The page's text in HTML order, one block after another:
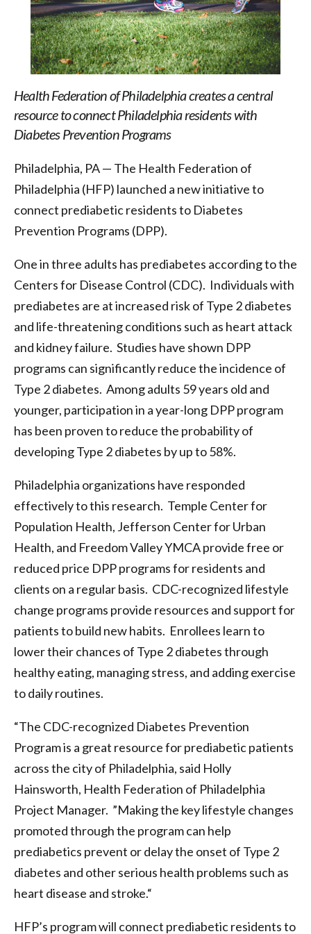
Health Federation of Philadelphia creates a central
resource to connect Philadelphia residents with
Diabetes Prevention Programs
Philadelphia, PA — The Health Federation of
Philadelphia (HFP) launched a new initiative to
connect prediabetic residents to Diabetes
Prevention Programs (DPP).
One in three adults has prediabetes according to the
Centers for Disease Control (CDC). Individuals with
prediabetes are at increased risk of Type 2 diabetes
and life-threatening conditions such as heart attack
and kidney failure. Studies have shown DPP
programs can significantly reduce the incidence of
Type 2 diabetes. Among adults 59 years old and
younger, participation in a year-long DPP program
has been proven to reduce the probability of
developing Type 2 diabetes by up to 58%.
Philadelphia organizations have responded
effectively to this research. Temple Center for
Population Health, Jefferson Center for Urban
Health, and Freedom Valley YMCA provide free or
reduced price DPP programs for residents and
clients on a regular basis. CDC-recognized lifestyle
change programs provide resources and support for
patients to build new habits. Enrollees learn to
lower their chances of Type 2 diabetes through
healthy eating, managing stress, and adding exercise
to daily routines.
“The CDC-recognized Diabetes Prevention
Program is a great resource for prediabetic patients
across the city of Philadelphia, said Holly
Hainsworth, Health Federation of Philadelphia
Project Manager. ”Making the key lifestyle changes
promoted through the program can help
prediabetics prevent or delay the onset of Type 2
diabetes and other serious health problems such as
heart disease and stroke.“
HFP’s program will connect prediabetic residents to